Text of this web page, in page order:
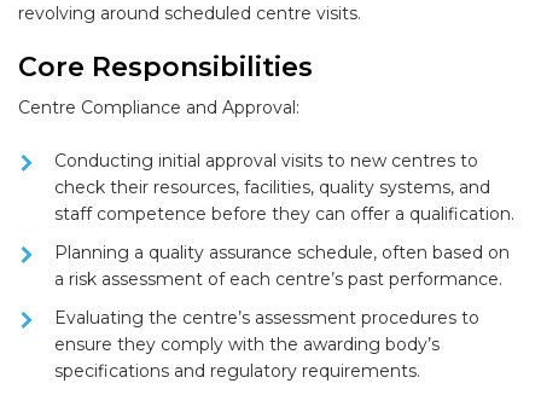
revolving around scheduled centre visits.
Core Responsibilities
Centre Compliance and Approval:
Conducting initial approval visits to new centres to
check their resources, facilities, quality systems, and
staff competence before they can offer a qualification.
Planning a quality assurance schedule, often based on
a risk assessment of each centre’s past performance.
Evaluating the centre’s assessment procedures to
ensure they comply with the awarding body’s
specifications and regulatory requirements.